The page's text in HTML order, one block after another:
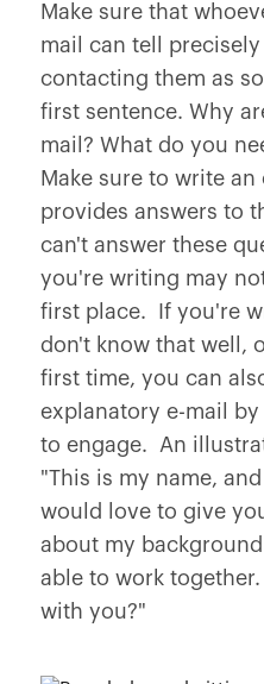
Make sure that
mail can tell
contacting them as
first sentence. Why
mail? What do you
Make sure to write
provides answers to
can't answer these
you're writing may
first place. If you're
don't know that well,
first time, you can
explanatory e-mail
to engage. An
"This is my name,
would love to give
about my
able to work
with you?"